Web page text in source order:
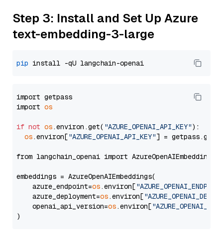
Step 3: Install and Set Up Azure
text-embedding-3-large
pip
import getpass
import os
if not os.environ.get( "AZURE_OPENAI_API_KEY"):
os.environ["AZURE_OPENAI_API_KEY"] =
from langchain_openai import AzureOpenAIEmbeddings
embeddings = AzureOpenAIEmbeddings(
    azure_endpoint=
os.environ[
    azure_deployment=
os.environ[
    openai_api_version=
os.environ[